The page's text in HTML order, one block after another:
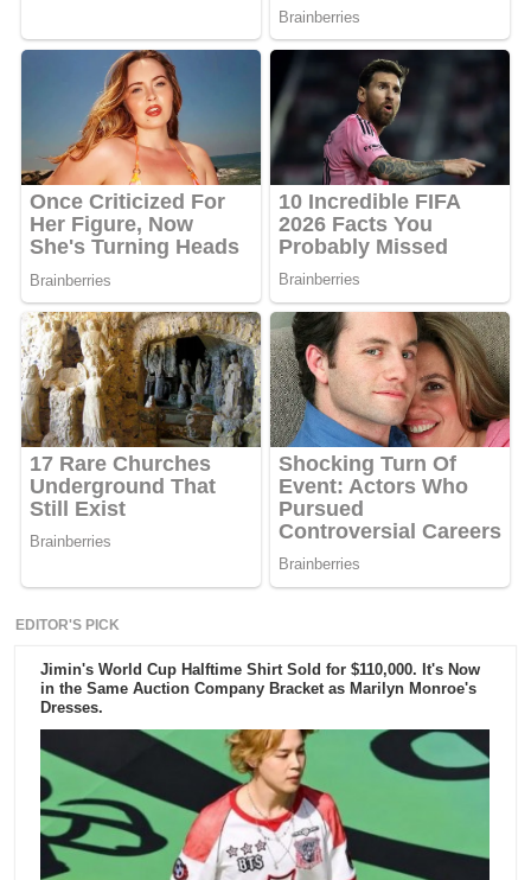
EDITOR'S PICK
Jimin's World Cup Halftime Shirt Sold for $110,000. It's Now
in the Same Auction Company Bracket as Marilyn Monroe's
Dresses.